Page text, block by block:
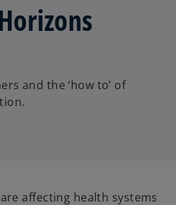
and the ‘how to’ of
affecting health systems